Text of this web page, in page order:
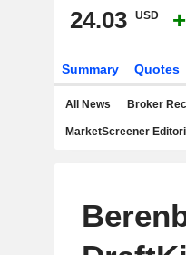
24.03 USD
Summary Quotes
All News Broker
MarketScreener